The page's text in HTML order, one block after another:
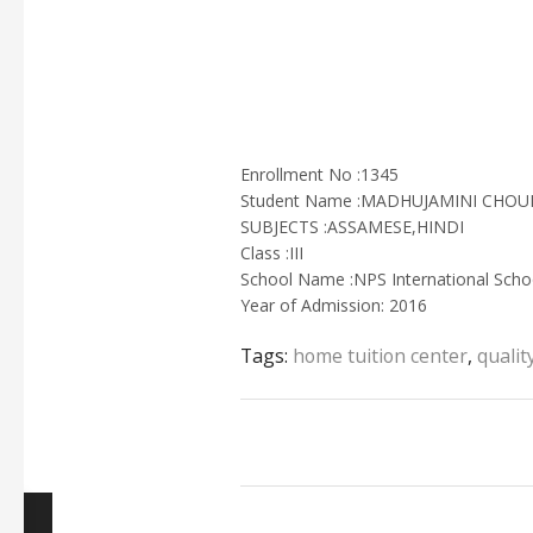
Enrollment No :1345
Student Name :MADHUJAMINI
SUBJECTS :ASSAMESE,HINDI
Class :III
School Name :NPS International
Year of Admission: 2016
Tags: home tuition center,